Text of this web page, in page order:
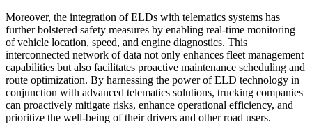
Moreover, the integration of ELDs with telematics systems has
further bolstered safety measures by enabling real-time monitoring
of vehicle location, speed, and engine diagnostics. This
interconnected network of data not only enhances fleet management
capabilities but also facilitates proactive maintenance scheduling and
route optimization. By harnessing the power of ELD technology in
conjunction with advanced telematics solutions, trucking companies
can proactively mitigate risks, enhance operational efficiency, and
prioritize the well-being of their drivers and other road users.